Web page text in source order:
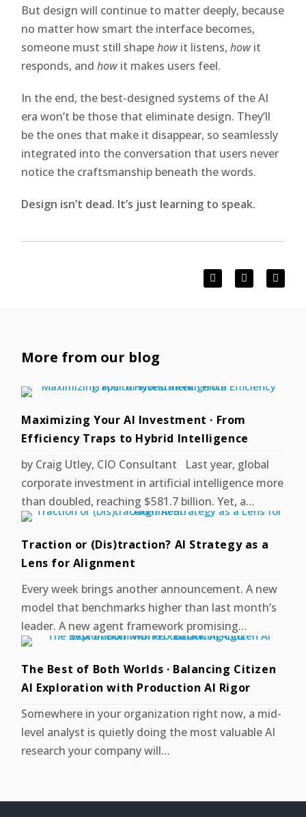
But design will continue to matter deeply, because
no matter how smart the interface becomes,
someone must still shapehowit listens,howit
responds, andhowit makes users feel.
In the end, the best-designed systems of the AI
era won’t be those that eliminate design. They’ll
be the ones that make it disappear, so seamlessly
integrated into the conversation that users never
notice the craftsmanship beneath the words.
Design isn’t dead. It’s just learning to speak.
More from our blog
Maximizing Your AI Investment · From
Efficiency Traps to Hybrid Intelligence
by Craig Utley, CIO Consultant Last year, global
corporate investment in artificial intelligence more
than doubled, reaching $581.7 billion. Yet, a…
Traction or (Dis)traction? AI Strategy as a
Lens for Alignment
Every week brings another announcement. A new
model that benchmarks higher than last month’s
leader. A new agent framework promising…
The Best of Both Worlds · Balancing Citizen
AI Exploration with Production AI Rigor
Somewhere in your organization right now, a mid-
level analyst is quietly doing the most valuable AI
research your company will…